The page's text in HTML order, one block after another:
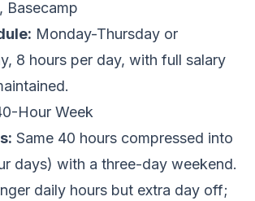
Basecamp
Monday-Thursday or
8 hours per day, with full salary
Hour Week
Same 40 hours compressed into
days) with a three-day weekend.
daily hours but extra day off;